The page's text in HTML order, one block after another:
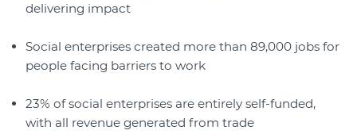
delivering impact
Social enterprises created more than 89,000 jobs for
people facing barriers to work
23% of social enterprises are entirely self-funded,
with all revenue generated from trade